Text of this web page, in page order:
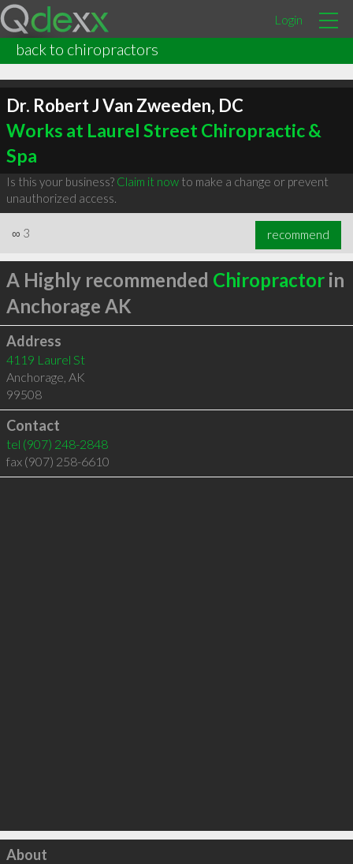
Login
back to chiropractors
Dr. Robert J Van Zweeden, DC
Works at Laurel Street Chiropractic &
Spa
Is this your business? Claim it nowto make a change or prevent
unauthorized access.
∞ 3 recommend
A Highly recommended Chiropractorin
Anchorage AK
Address
4119 Laurel St
Anchorage, AK
99508
Contact
tel (907) 248-2848
fax (907) 258-6610
Click to load
About